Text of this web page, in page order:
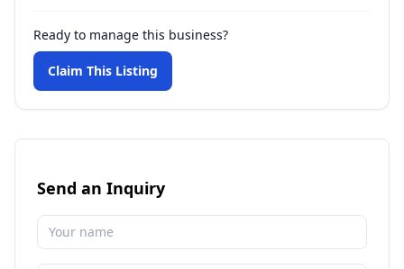
Ready to manage this business?
Claim This Listing
Send an Inquiry